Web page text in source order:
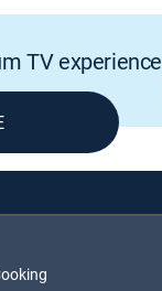
TV experience